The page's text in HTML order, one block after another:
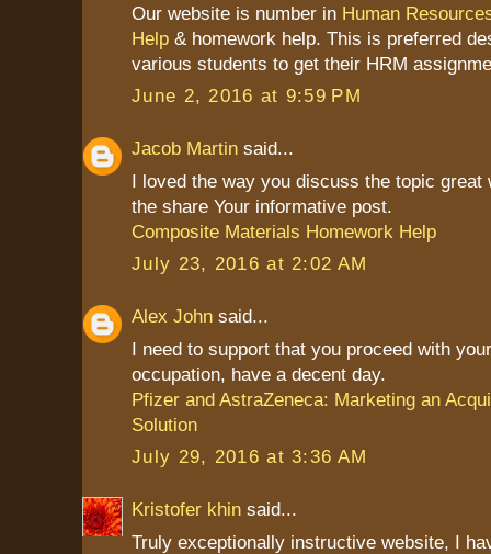
Our website is number in Human
Help & homework help. This is preferred
various students to get their HRM
June 2, 2016 at 9:59 PM
Jacob Martin said...
I loved the way you discuss the topic great
the share Your informative post.
Composite Materials Homework Help
July 23, 2016 at 2:02 AM
Alex John said...
I need to support that you proceed with
occupation, have a decent day.
Pfizer and AstraZeneca: Marketing an
Solution
July 29, 2016 at 3:36 AM
Kristofer khin said...
Truly exceptionally instructive website, I